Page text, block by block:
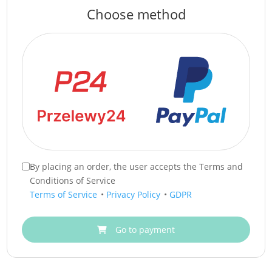
Choose method
By placing an order, the user accepts the Terms and
Conditions of Service
Terms of Service • Privacy Policy • GDPR
Go to payment